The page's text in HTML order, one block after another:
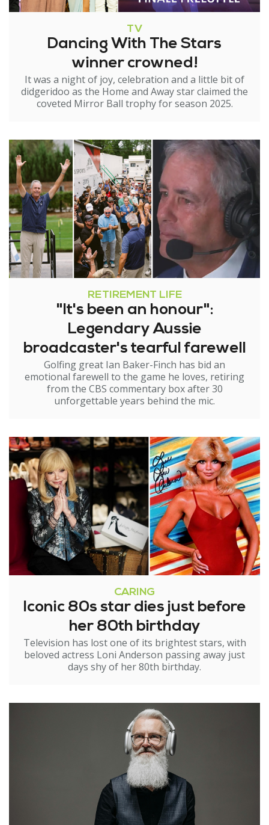
TV
Dancing With The Stars
winner crowned!
It was a night of joy, celebration and a little bit of
didgeridoo as the Home and Away star claimed the
coveted Mirror Ball trophy for season 2025.
RETIREMENT LIFE
"It's been an honour":
Legendary Aussie
broadcaster's tearful farewell
Golfing great Ian Baker-Finch has bid an
emotional farewell to the game he loves, retiring
from the CBS commentary box after 30
unforgettable years behind the mic.
CARING
Iconic 80s star dies just before
her 80th birthday
Television has lost one of its brightest stars, with
beloved actress Loni Anderson passing away just
days shy of her 80th birthday.